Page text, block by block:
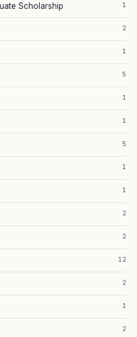
Scholarship 1
2
1
5
1
1
5
1
1
2
2
12
2
1
2